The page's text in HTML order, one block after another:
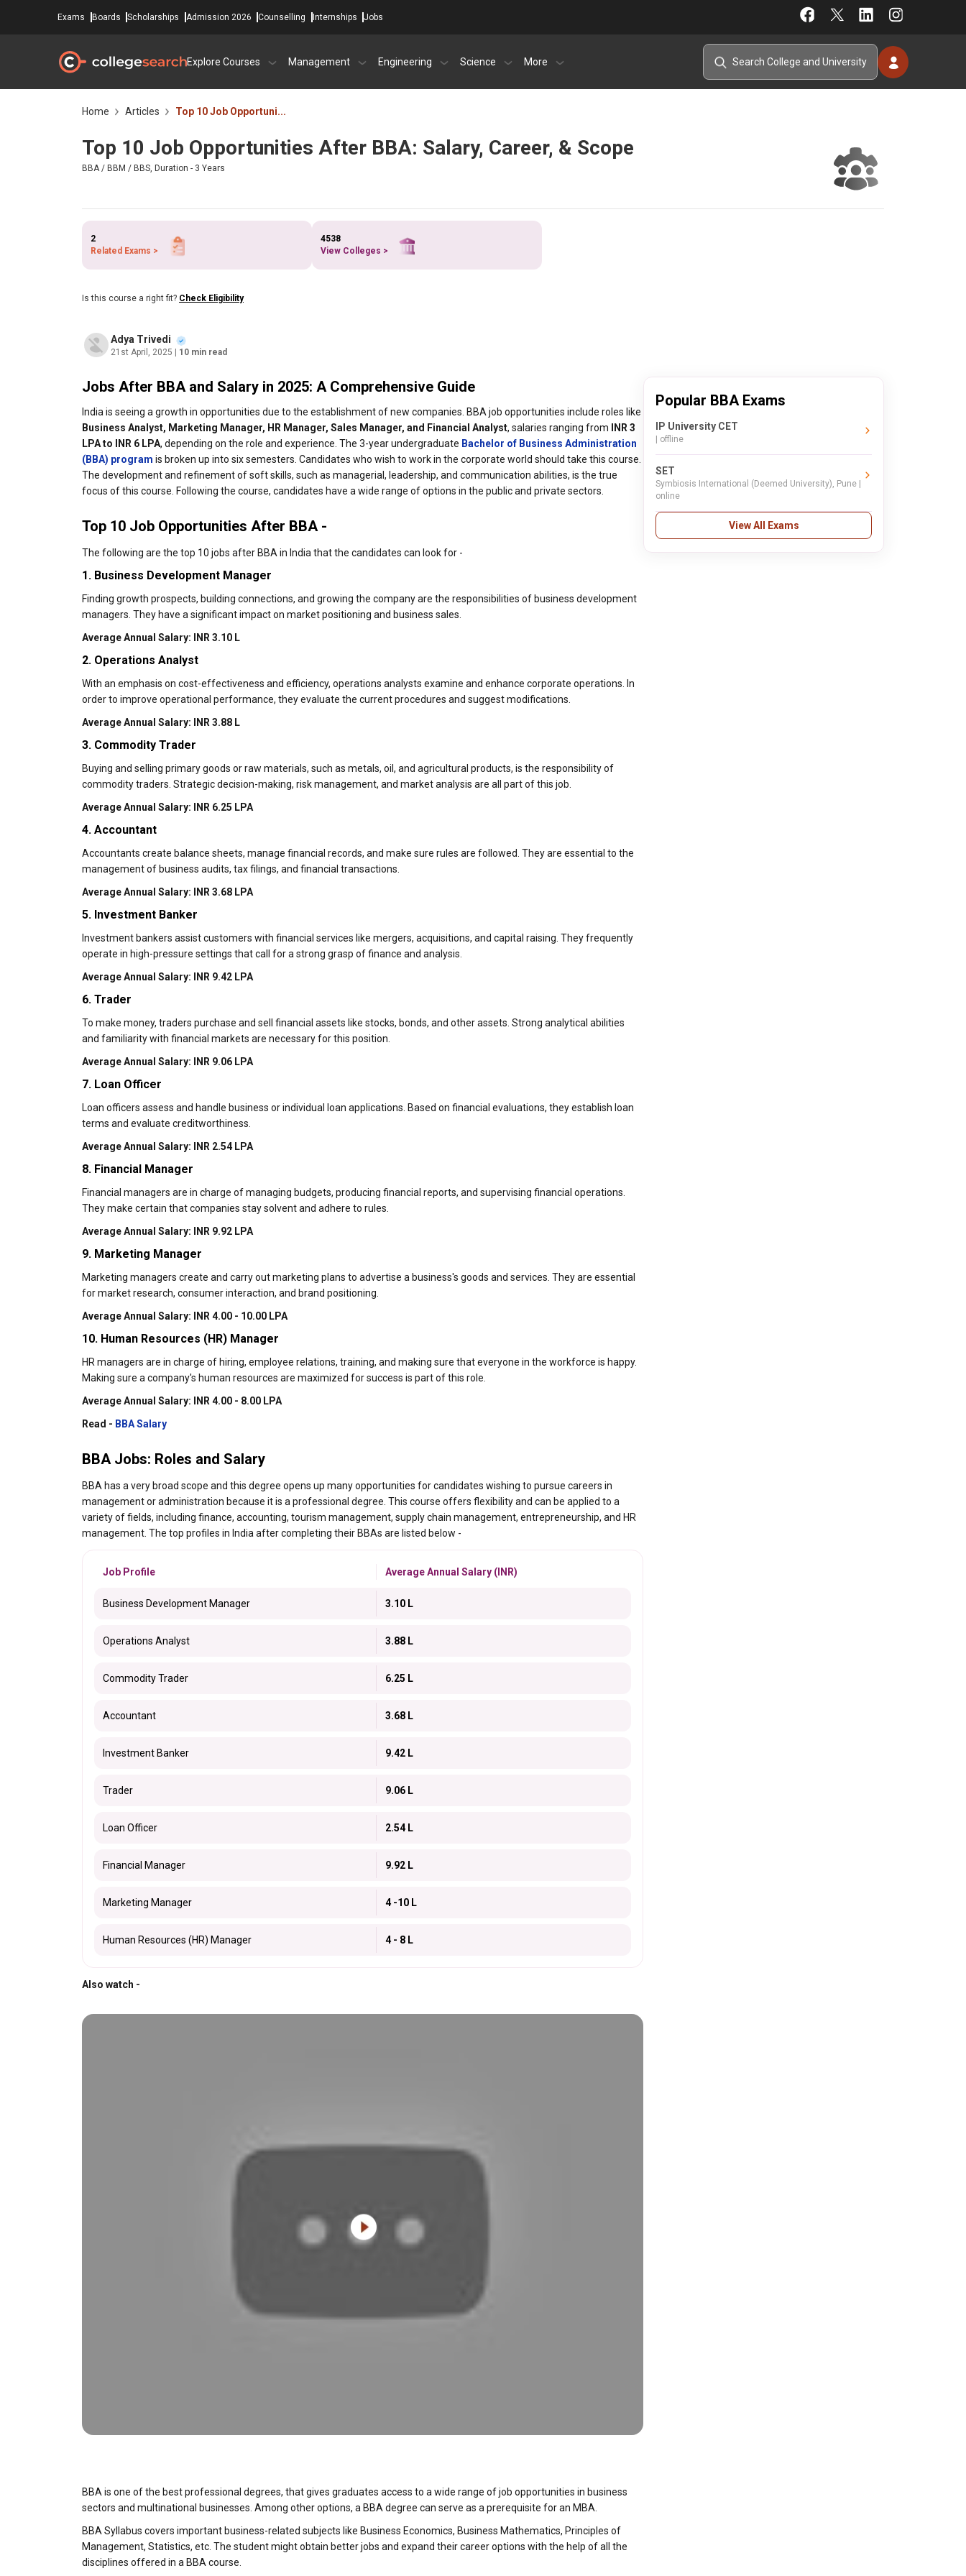
Exams Boards Scholarships Admission 2026 Counselling Internships Jobs
Explore Courses Management Engineering Science More
Home Articles Top 10 Job Opportuni...
Top 10 Job Opportunities After BBA: Salary, Career, & Scope
BBA / BBM / BBS, Duration - 3 Years
2
Related Exams >
4538
View Colleges >
Is this course a right fit? Check Eligibility
Adya Trivedi
21st April, 2025 | 10 min read
Jobs After BBA and Salary in 2025: A Comprehensive Guide
India is seeing a growth in opportunities due to the establishment of new companies. BBA job opportunities include roles like
Business Analyst, Marketing Manager, HR Manager, Sales Manager, and Financial Analyst, salaries ranging from
INR 3
LPA to INR 6 LPA, depending on the role and experience. The 3-year undergraduate Bachelor of Business Administration
(BBA) program is broken up into six semesters. Candidates who wish to work in the corporate world should take this course.
The development and refinement of soft skills, such as managerial, leadership, and communication abilities, is the true
focus of this course. Following the course, candidates have a wide range of options in the public and private sectors.
Top 10 Job Opportunities After BBA -
The following are the top 10 jobs after BBA in India that the candidates can look for -
1. Business Development Manager
Finding growth prospects, building connections, and growing the company are the responsibilities of business development
managers. They have a significant impact on market positioning and business sales.
Average Annual Salary: INR 3.10 L
2. Operations Analyst
With an emphasis on cost-effectiveness and efficiency, operations analysts examine and enhance corporate operations. In
order to improve operational performance, they evaluate the current procedures and suggest modifications.
Average Annual Salary: INR 3.88 L
3. Commodity Trader
Buying and selling primary goods or raw materials, such as metals, oil, and agricultural products, is the responsibility of
commodity traders. Strategic decision-making, risk management, and market analysis are all part of this job.
Average Annual Salary: INR 6.25 LPA
4. Accountant
Accountants create balance sheets, manage financial records, and make sure rules are followed. They are essential to the
management of business audits, tax filings, and financial transactions.
Average Annual Salary: INR 3.68 LPA
5. Investment Banker
Investment bankers assist customers with financial services like mergers, acquisitions, and capital raising. They frequently
operate in high-pressure settings that call for a strong grasp of finance and analysis.
Average Annual Salary: INR 9.42 LPA
6. Trader
To make money, traders purchase and sell financial assets like stocks, bonds, and other assets. Strong analytical abilities
and familiarity with financial markets are necessary for this position.
Average Annual Salary: INR 9.06 LPA
7. Loan Officer
Loan officers assess and handle business or individual loan applications. Based on financial evaluations, they establish loan
terms and evaluate creditworthiness.
Average Annual Salary: INR 2.54 LPA
8. Financial Manager
Financial managers are in charge of managing budgets, producing financial reports, and supervising financial operations.
They make certain that companies stay solvent and adhere to rules.
Average Annual Salary: INR 9.92 LPA
9. Marketing Manager
Marketing managers create and carry out marketing plans to advertise a business's goods and services. They are essential
for market research, consumer interaction, and brand positioning.
Average Annual Salary: INR 4.00 - 10.00 LPA
10. Human Resources (HR) Manager
HR managers are in charge of hiring, employee relations, training, and making sure that everyone in the workforce is happy.
Making sure a company's human resources are maximized for success is part of this role.
Average Annual Salary: INR 4.00 - 8.00 LPA
Read - BBA Salary
BBA Jobs: Roles and Salary
BBA has a very broad scope and this degree opens up many opportunities for candidates wishing to pursue careers in
management or administration because it is a professional degree. This course offers flexibility and can be applied to a
variety of fields, including finance, accounting, tourism management, supply chain management, entrepreneurship, and HR
management. The top profiles in India after completing their BBAs are listed below -
Job Profile Average Annual Salary (INR)
Business Development Manager 3.10 L
Operations Analyst 3.88 L
Commodity Trader 6.25 L
Accountant 3.68 L
Investment Banker 9.42 L
Trader 9.06 L
Loan Officer 2.54 L
Financial Manager 9.92 L
Marketing Manager 4 -10 L
Human Resources (HR) Manager 4 - 8 L
Also watch -
BBA is one of the best professional degrees, that gives graduates access to a wide range of job opportunities in business
sectors and multinational businesses. Among other options, a BBA degree can serve as a prerequisite for an MBA.
BBA Syllabus covers important business-related subjects like Business Economics, Business Mathematics, Principles of
Management, Statistics, etc. The student might obtain better jobs and expand their career options with the help of all the
disciplines offered in a BBA course.
Popular BBA Exams
IP University CET
| offline
SET
Symbiosis International (Deemed University), Pune |
online
View All Exams